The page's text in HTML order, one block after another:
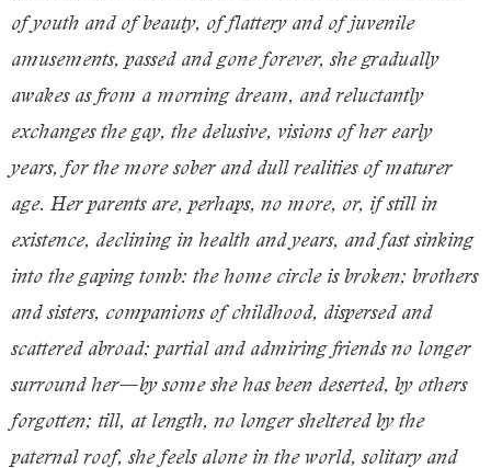
of youth and of beauty, of flattery and of juvenile
amusements, passed and gone forever, she gradually
awakes as from a morning dream, and reluctantly
exchanges the gay, the delusive, visions of her early
years, for the more sober and dull realities of maturer
age. Her parents are, perhaps, no more, or, if still in
existence, declining in health and years, and fast sinking
into the gaping tomb: the home circle is broken; brothers
and sisters, companions of childhood, dispersed and
scattered abroad; partial and admiring friends no longer
surround her—by some she has been deserted, by others
forgotten; till, at length, no longer sheltered by the
paternal roof, she feels alone in the world, solitary and